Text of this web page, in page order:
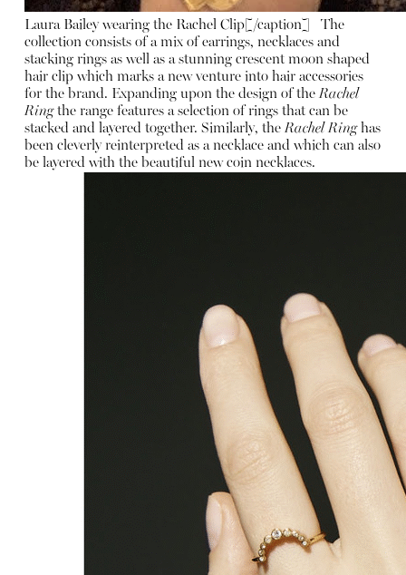
Laura Bailey wearing the Rachel Clip[/caption] The
collection consists of a mix of earrings, necklaces and
stacking rings as well as a stunning crescent moon shaped
hair clip which marks a new venture into hair accessories
for the brand. Expanding upon the design of the Rachel
Ringthe range features a selection of rings that can be
stacked and layered together. Similarly, the Rachel Ring has
been cleverly reinterpreted as a necklace and which can also
be layered with the beautiful new coin necklaces.